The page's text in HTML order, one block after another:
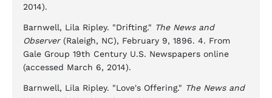
2014).
Barnwell, Lila Ripley. "Drifting." The News and
Observer(Raleigh, NC), February 9, 1896. 4. From
Gale Group 19th Century U.S. Newspapers online
(accessed March 6, 2014).
Barnwell, Lila Ripley. "Love's Offering." The News and